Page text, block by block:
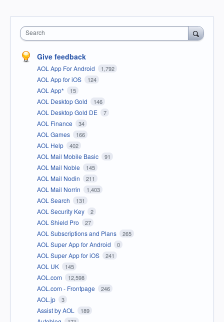
Search
Give feedback
AOL App For Android 1,792
AOL App for iOS 124
AOL App* 15
AOL Desktop Gold 146
AOL Desktop Gold DE 7
AOL Finance 34
AOL Games 166
AOL Help 402
AOL Mail Mobile Basic 91
AOL Mail Noble 145
AOL Mail Nodin 211
AOL Mail Norrin 1,403
AOL Search 131
AOL Security Key 2
AOL Shield Pro 27
AOL Subscriptions and Plans 265
AOL Super App for Android 0
AOL Super App for iOS 241
AOL UK 145
AOL.com 12,598
AOL.com - Frontpage 246
AOL.jp 3
Assist by AOL 189